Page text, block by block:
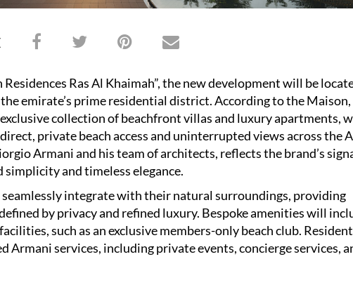
Ras Al Khaimah”, the new development will be
emirate’s prime residential district. According to the
collection of beachfront villas and luxury apartments,
private beach access and uninterrupted views across the
Armani and his team of architects, reflects the brand’s
and timeless elegance.
integrate with their natural surroundings, providing
by privacy and refined luxury. Bespoke amenities will
such as an exclusive members-only beach club.
Armani services, including private events, concierge services,